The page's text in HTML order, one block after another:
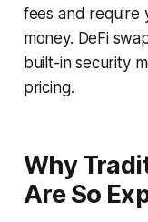
fees and require
money. DeFi
built-in security
pricing.
Why
Are So